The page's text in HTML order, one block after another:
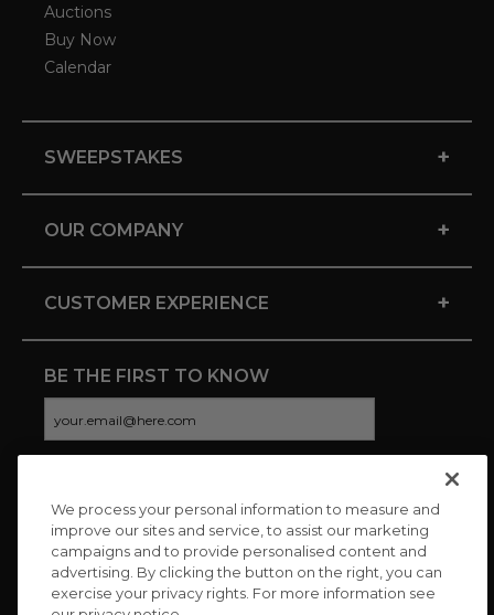
Auctions
Buy Now
Calendar
SWEEPSTAKES +
OUR COMPANY +
CUSTOMER EXPERIENCE +
BE THE FIRST TO KNOW
CONNECT WITH US
We process your personal information to measure and
improve our sites and service, to assist our marketing
campaigns and to provide personalised content and
advertising. By clicking the button on the right, you can
exercise your privacy rights. For more information see